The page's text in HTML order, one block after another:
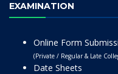
EXAMINATION
Online Form
(Private / Regular & Late
Date Sheets